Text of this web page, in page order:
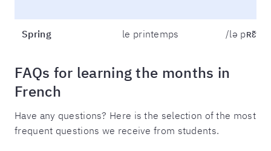
Spring le printemps /lə pʀɛ̃tɑ̃/
FAQs for learning the months in
French
Have any questions? Here is the selection of the most
frequent questions we receive from students.